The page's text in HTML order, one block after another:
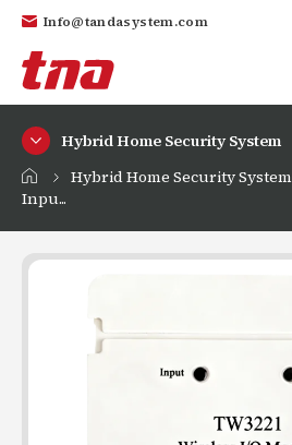
Info@tandasystem.com
T
n
d
a
Hybrid Home Security System
Hybrid Home Security System
Inpu...